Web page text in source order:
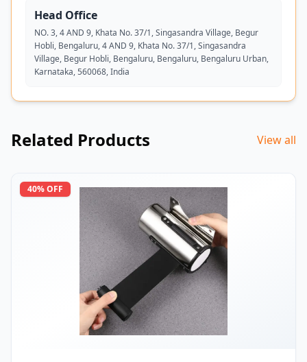
Head Office
NO. 3, 4 AND 9, Khata No. 37/1, Singasandra Village, Begur
Hobli, Bengaluru, 4 AND 9, Khata No. 37/1, Singasandra
Village, Begur Hobli, Bengaluru, Bengaluru, Bengaluru Urban,
Karnataka, 560068, India
Related Products View all
40% OFF